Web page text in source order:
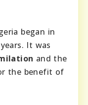
began in
It was
and the
the benefit of